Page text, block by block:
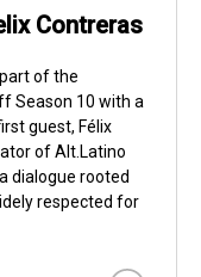
Contreras
of the
Season 10 with a
guest, Félix
of Alt.Latino
dialogue rooted
respected for